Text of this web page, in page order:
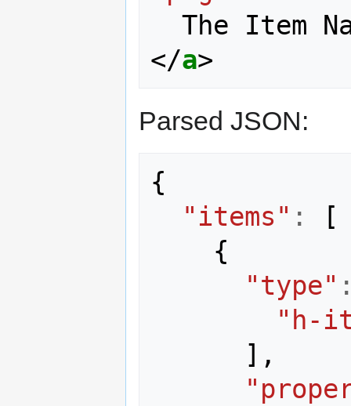
</a>
Parsed JSON:
{
"items" :
[
{
"type"
"h-
],